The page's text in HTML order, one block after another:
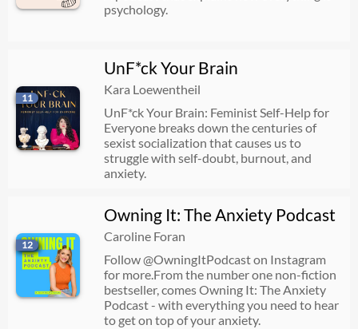
psychology.
11
UnF*ck Your Brain
Kara Loewentheil
UnF*ck Your Brain: Feminist Self-Help for
Everyone breaks down the centuries of
sexist socialization that causes us to
struggle with self-doubt, burnout, and
anxiety.
12
Owning It: The Anxiety Podcast
Caroline Foran
Follow @OwningItPodcast on Instagram
for more.From the number one non-fiction
bestseller, comes Owning It: The Anxiety
Podcast - with everything you need to hear
to get on top of your anxiety.